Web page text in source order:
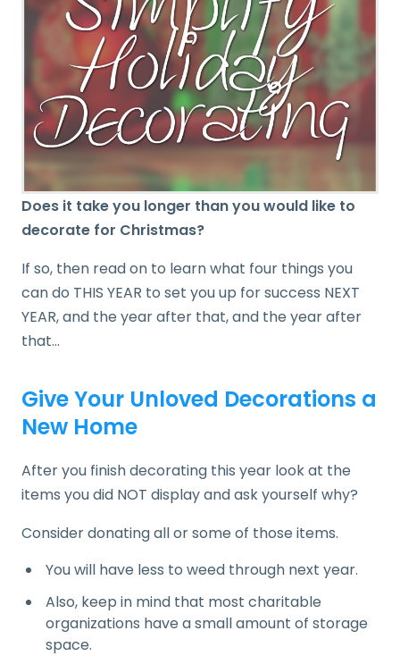
Does it take you longer than you would like to
decorate for Christmas?
If so, then read on to learn what four things you
can do THIS YEAR to set you up for success NEXT
YEAR, and the year after that, and the year after
that…
Give Your Unloved Decorations a
New Home
After you finish decorating this year look at the
items you did NOT display and ask yourself why?
Consider donating all or some of those items.
You will have less to weed through next year.
Also, keep in mind that most charitable
organizations have a small amount of storage
space.